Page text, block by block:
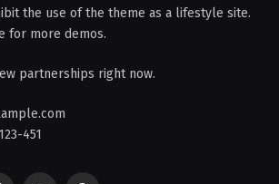
the use of the theme as a lifestyle site.
for more demos.
partnerships right now.
451